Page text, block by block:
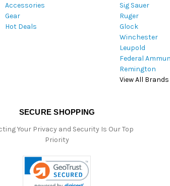
Accessories
Gear
Hot Deals
Sig Sauer
Ruger
Glock
Winchester
Leupold
Federal
Remington
View All Brands
SECURE SHOPPING
Your Privacy and Security Is Our Top
Priority